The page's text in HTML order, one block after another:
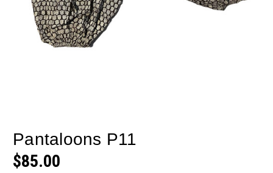
Pantaloons P11
$85.00